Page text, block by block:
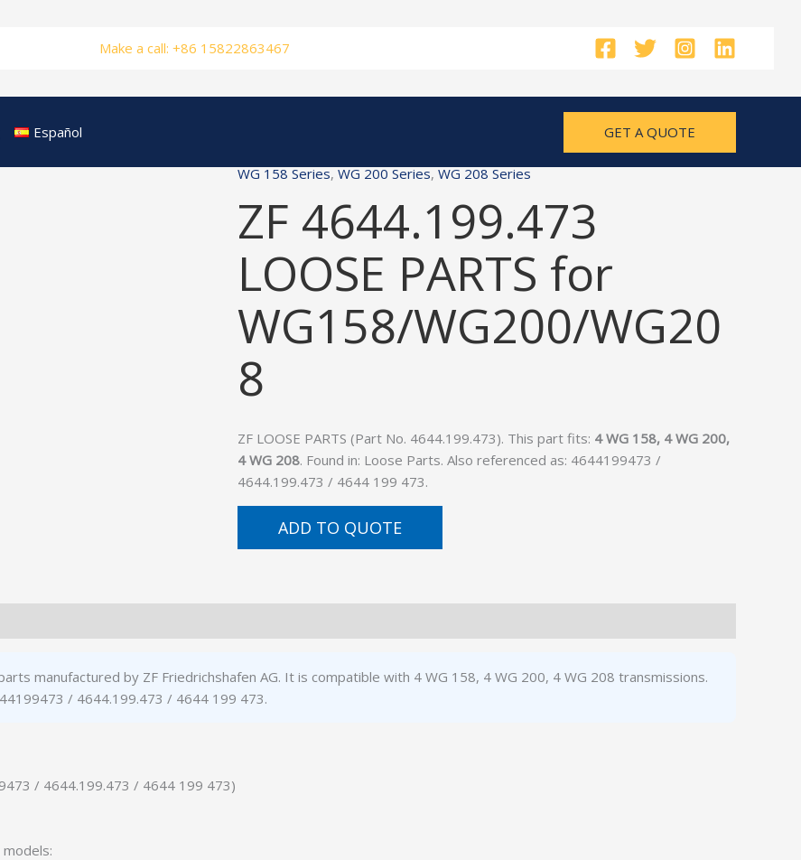
Make a call: +86 15822863467
Español GET A QUOTE
WG 158 Series, WG 200 Series, WG 208 Series
ZF 4644.199.473
LOOSE PARTS for
WG158/WG200/WG20
8
ZF LOOSE PARTS (Part No. 4644.199.473). This part fits: 4 WG 158, 4 WG 200,
4 WG 208. Found in: Loose Parts. Also referenced as: 4644199473 /
4644.199.473 / 4644 199 473.
ADD TO QUOTE
manufactured by ZF Friedrichshafen AG. It is compatible with 4 WG 158, 4 WG 200, 4 WG 208 transmissions.
/ 4644.199.473 / 4644 199 473.
/ 4644.199.473 / 4644 199 473)